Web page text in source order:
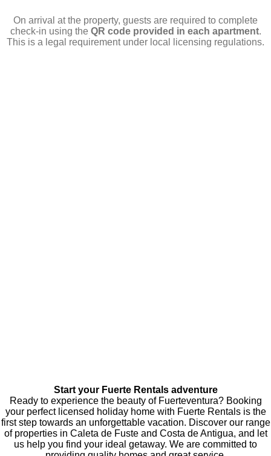
On arrival at the property, guests are required to complete
check-in using the QR code provided in each apartment.
This is a legal requirement under local licensing regulations.
Start your Fuerte Rentals adventure
Ready to experience the beauty of Fuerteventura? Booking
your perfect licensed holiday home with Fuerte Rentals is the
first step towards an unforgettable vacation. Discover our range
of properties in Caleta de Fuste and Costa de Antigua, and let
us help you find your ideal getaway. We are committed to